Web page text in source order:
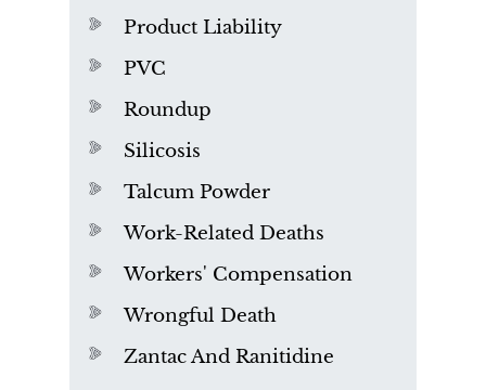
Product Liability
PVC
Roundup
Silicosis
Talcum Powder
Work-Related Deaths
Workers' Compensation
Wrongful Death
Zantac And Ranitidine